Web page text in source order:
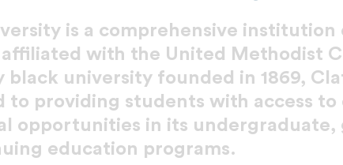
is a comprehensive institution
with the United Methodist
black university founded in 1869,
to providing students with access to
opportunities in its undergraduate,
education programs.